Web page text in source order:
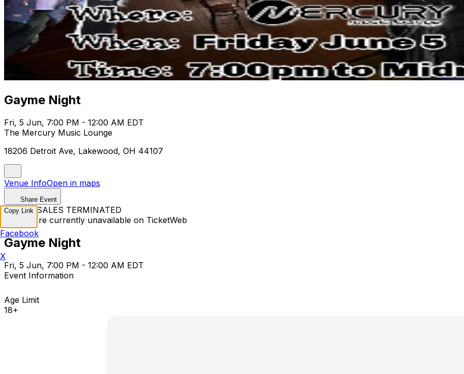
Gayme Night
Fri, 5 Jun, 7:00 PM - 12:00 AM EDT
The Mercury Music Lounge
18206 Detroit Ave, Lakewood, OH 44107
Venue InfoOpen in maps
Share Event
TICKET SALES TERMINATED
Tickets are currently unavailable on TicketWeb
Gayme Night
Fri, 5 Jun, 7:00 PM - 12:00 AM EDT
Event Information
Age Limit
18+
Copy Link
Facebook
X